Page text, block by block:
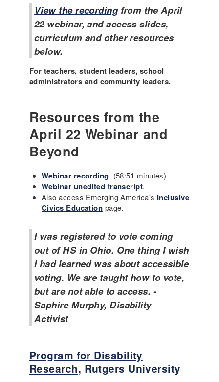
View the recordingfrom the April
22 webinar, and access slides,
curriculum and other resources
below.
For teachers, student leaders, school
administrators and community leaders.
Resources from the
April 22 Webinar and
Beyond
Webinar recording. (58:51 minutes).
Webinar unedited transcript.
Also access Emerging America's Inclusive
Civics Education page.
I was registered to vote coming
out of HS in Ohio. One thing I wish
I had learned was about accessible
voting. We are taught how to vote,
but are not able to access. -
Saphire Murphy, Disability
Activist
Program for Disability
Research, Rutgers University